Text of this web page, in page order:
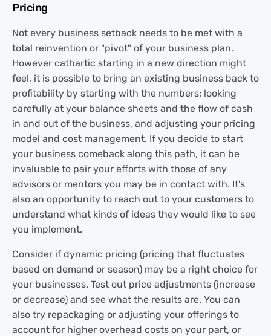
Pricing
Not every business setback needs to be met with a
total reinvention or "pivot" of your business plan.
However cathartic starting in a new direction might
feel, it is possible to bring an existing business back to
profitability by starting with the numbers; looking
carefully at your balance sheets and the flow of cash
in and out of the business, and adjusting your pricing
model and cost management. If you decide to start
your business comeback along this path, it can be
invaluable to pair your efforts with those of any
advisors or mentors you may be in contact with. It's
also an opportunity to reach out to your customers to
understand what kinds of ideas they would like to see
you implement.
Consider if dynamic pricing (pricing that fluctuates
based on demand or season) may be a right choice for
your businesses. Test out price adjustments (increase
or decrease) and see what the results are. You can
also try repackaging or adjusting your offerings to
account for higher overhead costs on your part, or